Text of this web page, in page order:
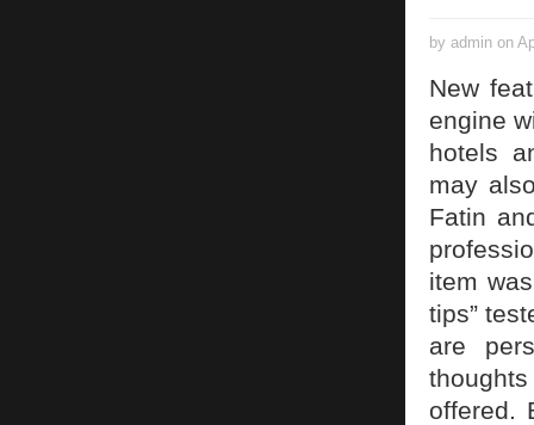
by admin on
New
engine
hotels
may
Fatin
item
tips”
are
offered.